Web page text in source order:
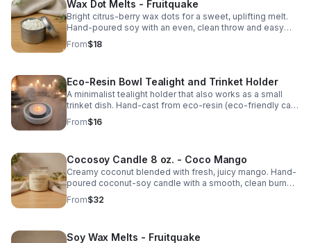
Wax Dot Melts - Fruitquake
Bright citrus-berry wax dots for a sweet, uplifting melt.
Hand-poured soy with an even, clean throw and easy
portion control.
From$18
Eco-Resin Bowl Tealight and Trinket Holder
A minimalist tealight holder that also works as a small
trinket dish. Hand-cast from eco-resin (eco-friendly cast
stone). Fits both standard tealights and 2″ large tealights.
From$16
Cocosoy Candle 8 oz. - Coco Mango
Creamy coconut blended with fresh, juicy mango. Hand-
poured coconut-soy candle with a smooth, clean burn
and bright, tropical throw.
From$32
Soy Wax Melts - Fruitquake